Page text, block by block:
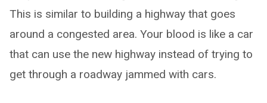
This is similar to building a highway that goes
around a congested area. Your blood is like a car
that can use the new highway instead of trying to
get through a roadway jammed with cars.